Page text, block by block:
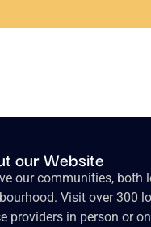
our Website
our communities, both
Visit over 300
providers in person or